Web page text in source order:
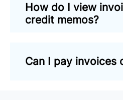
How do I view
credit memos?
Can I pay invoices